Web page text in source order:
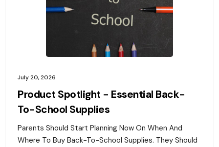
July 20, 2026
Product Spotlight - Essential Back-
To-School Supplies
Parents Should Start Planning Now On When And
Where To Buy Back-To-School Supplies. They Should